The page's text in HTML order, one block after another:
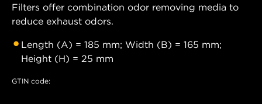
Filters offer combination odor removing media to
reduce exhaust odors.
Length (A) = 185 mm; Width (B) = 165 mm;
Height (H) = 25 mm
GTIN code: